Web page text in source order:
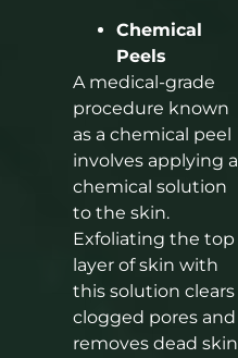
Chemical
Peels
A medical-grade
procedure known
as a chemical peel
involves applying a
chemical solution
to the skin.
Exfoliating the top
layer of skin with
this solution clears
clogged pores and
removes dead skin